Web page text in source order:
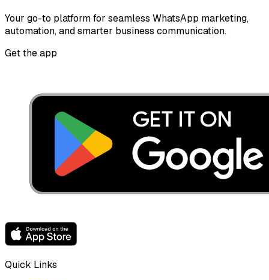
Your go-to platform for seamless WhatsApp marketing,
automation, and smarter business communication.
Get the app
Quick Links